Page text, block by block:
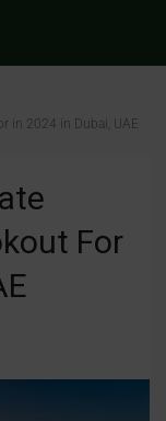
in 2024 in Dubai, UAE
For